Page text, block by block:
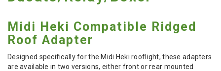
Midi Heki Compatible Ridged
Roof Adapter
Designed specifically for the Midi Heki rooflight, these adapters
are available in two versions, either front or rear mounted